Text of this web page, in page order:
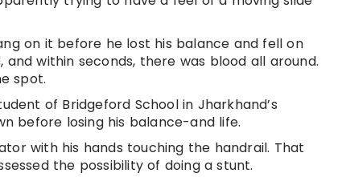
on it before he lost his balance and fell on
within seconds, there was blood all around.
spot.
of Bridgeford School in Jharkhand’s
before losing his balance-and life.
with his hands touching the handrail. That
the possibility of doing a stunt.